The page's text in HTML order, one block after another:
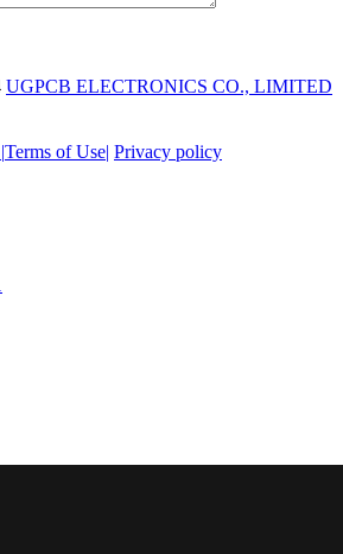
UGPCB ELECTRONICS CO., LIMITED
Terms of Use| Privacy policy